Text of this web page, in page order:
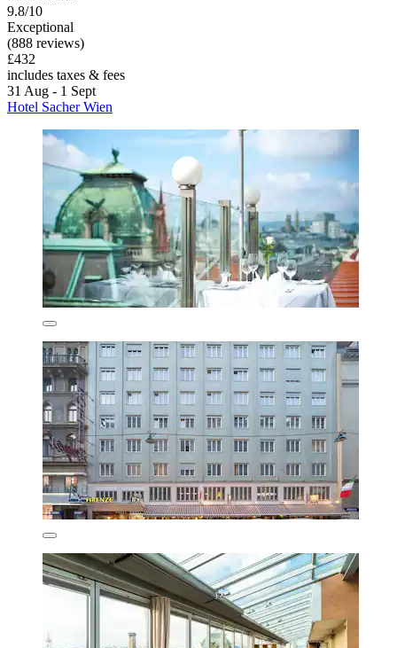
9.8/10
Exceptional
(888 reviews)
£432
includes taxes & fees
31 Aug - 1 Sept
Hotel Sacher Wien